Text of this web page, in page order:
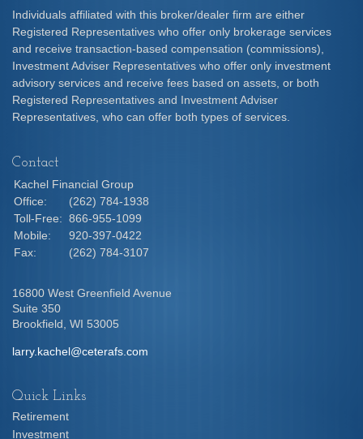
Individuals affiliated with this broker/dealer firm are either
Registered Representatives who offer only brokerage services
and receive transaction-based compensation (commissions),
Investment Adviser Representatives who offer only investment
advisory services and receive fees based on assets, or both
Registered Representatives and Investment Adviser
Representatives, who can offer both types of services.
Contact
Kachel Financial Group
Office:
(262) 784-1938
Toll-Free: 866-955-1099
Mobile:
920-397-0422
Fax:
(262) 784-3107
16800 West Greenfield Avenue
Suite 350
Brookfield, WI 53005
larry.kachel@ceterafs.com
Quick Links
Retirement
Investment